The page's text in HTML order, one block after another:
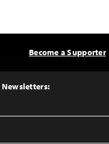
Newsletters:
Become a Supporter